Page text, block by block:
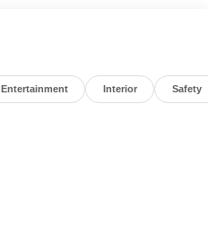
Entertainment Interior Safety